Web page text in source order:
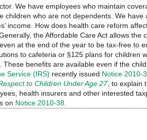
We have employees who maintain
children who are not dependents. We have
income. How does health care reform
the Affordable Care Act allows the
at the end of the year to be tax-free to
to cafeteria or §125 plans for children
benefits are available even if the
Service (IRS) recently issued Notice 2010-
to Children Under Age 27, to explain
health insurers and other interested
on Notice 2010-38.